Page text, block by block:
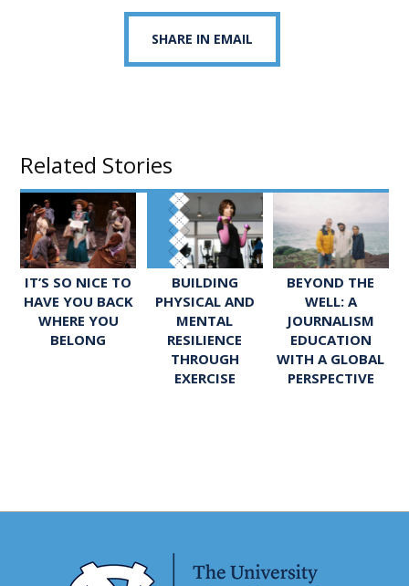
SHARE IN EMAIL
Related Stories
IT’S SO NICE TO
HAVE YOU BACK
WHERE YOU
BELONG
BUILDING
PHYSICAL AND
MENTAL
RESILIENCE
THROUGH
EXERCISE
BEYOND THE
WELL: A
JOURNALISM
EDUCATION
WITH A GLOBAL
PERSPECTIVE